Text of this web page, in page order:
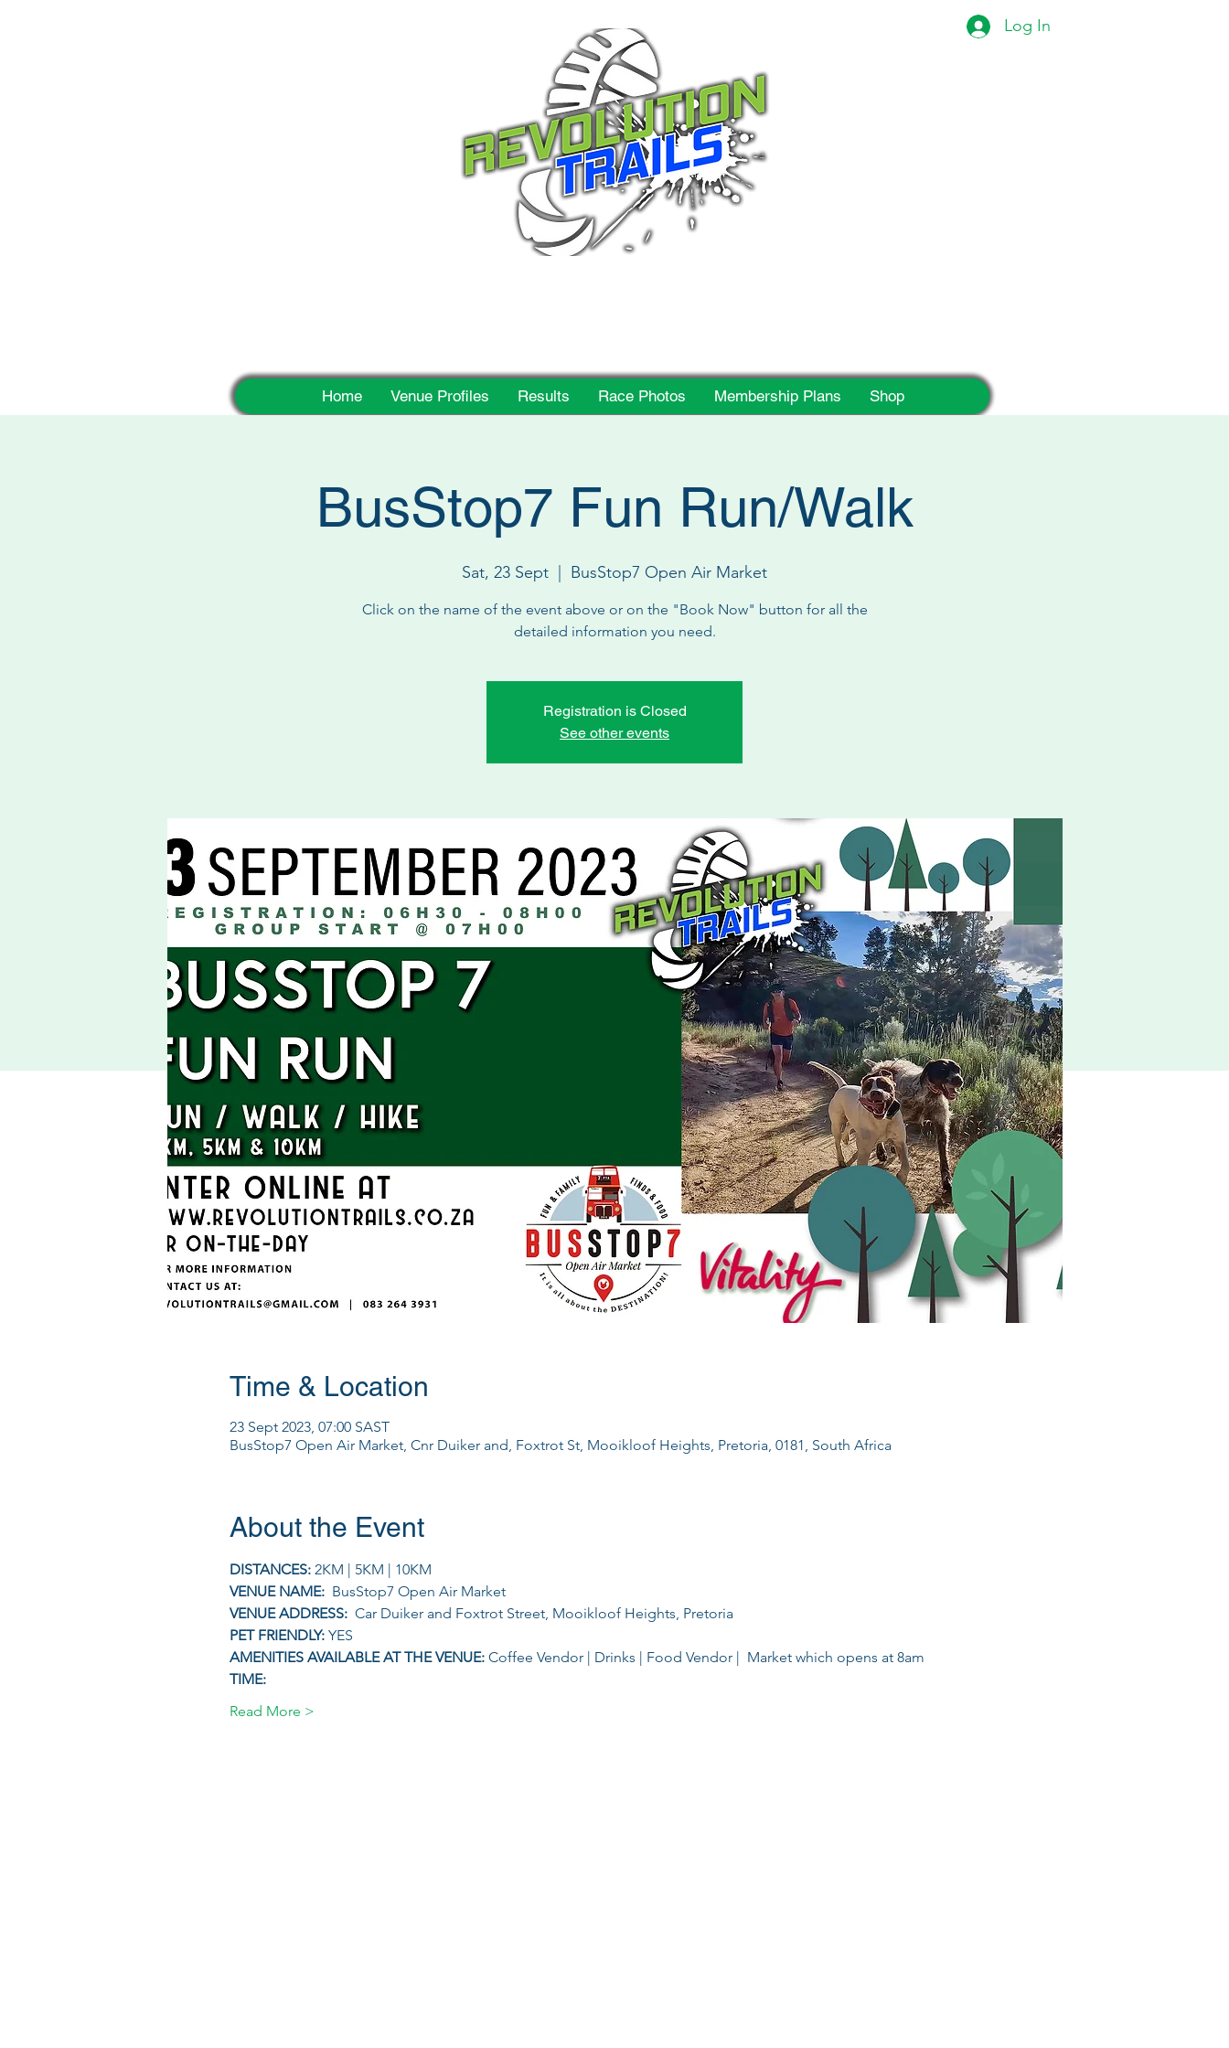
Log In
Home Venue Profiles Results Race Photos Membership Plans Shop
BusStop7 Fun Run/Walk
Sat, 23 Sept BusStop7 Open Air Market
Click on the name of the event above or on the "Book Now" button for all the
detailed information you need.
Registration is Closed
See other events
Time & Location
23 Sept 2023, 07:00 SAST
BusStop7 Open Air Market, Cnr Duiker and, Foxtrot St, Mooikloof Heights, Pretoria, 0181, South Africa
About the Event
DISTANCES: 2KM | 5KM | 10KM
VENUE NAME: BusStop7 Open Air Market
VENUE ADDRESS: Car Duiker and Foxtrot Street, Mooikloof Heights, Pretoria
PET FRIENDLY: YES
AMENITIES AVAILABLE AT THE VENUE: Coffee Vendor | Drinks | Food Vendor |  Market which opens at 8am
TIME:
Read More >